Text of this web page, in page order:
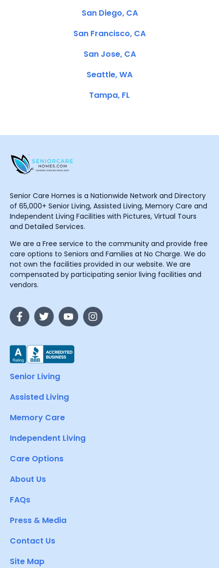
San Diego, CA
San Francisco, CA
San Jose, CA
Seattle, WA
Tampa, FL
Senior Care Homes is a Nationwide Network and Directory
of 65,000+ Senior Living, Assisted Living, Memory Care and
Independent Living Facilities with Pictures, Virtual Tours
and Detailed Services.
We are a Free service to the community and provide free
care options to Seniors and Families at No Charge. We do
not own the facilities provided in our website. We are
compensated by participating senior living facilities and
vendors.
Senior Living
Assisted Living
Memory Care
Independent Living
Care Options
About Us
FAQs
Press & Media
Contact Us
Site Map